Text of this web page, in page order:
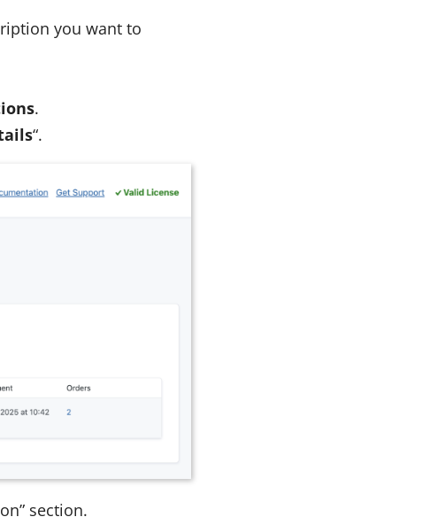
you want to
.
“.
section.